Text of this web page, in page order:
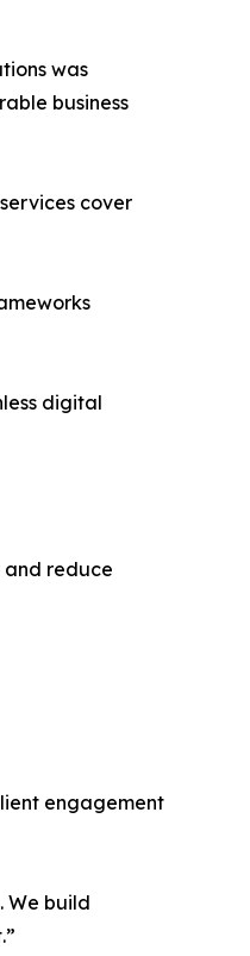
was
business
cover
digital
and reduce
engagement
We build